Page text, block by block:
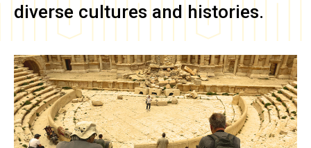
diverse cultures and histories.